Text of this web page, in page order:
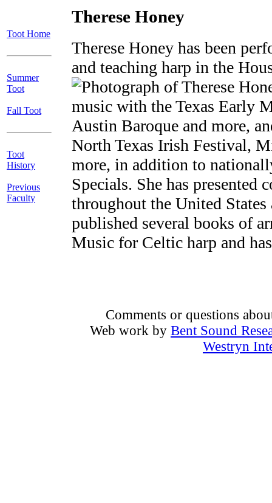
Toot Home
Summer
Toot
Fall Toot
Toot
History
Previous
Faculty
Therese Honey
Therese Honey has been
and teaching harp in the
music with the Texas Early
Austin Baroque and more,
North Texas Irish Festival,
more, in addition to
Specials. She has presented
throughout the United
published several books of
Music for Celtic harp and
Comments or questions
Web work by Bent Sound
Westryn